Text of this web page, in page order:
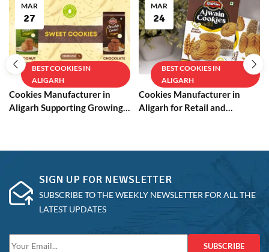
BEST COOKIES IN
ALIGARH
MAR
27
Cookies Manufacturer in
Aligarh Supporting Growing
BEST COOKIES IN
ALIGARH
MAR
24
Cookies Manufacturer in
Aligarh for Retail and
SIGN UP FOR NEWSLETTER
SUBSCRIBE TO THE WEEKLY NEWSLETTER FOR ALL THE
LATEST UPDATES
SUBSCRIBE